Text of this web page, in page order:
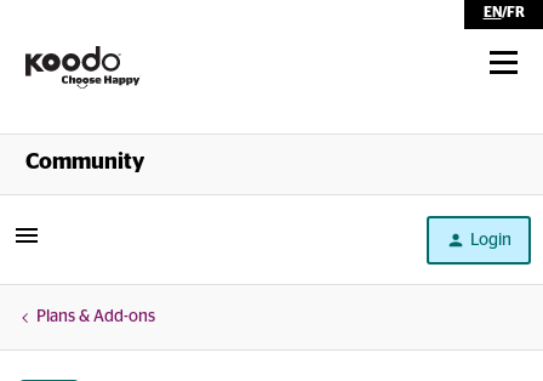
EN/FR
Shop
Community
Login
Plans & Add-ons